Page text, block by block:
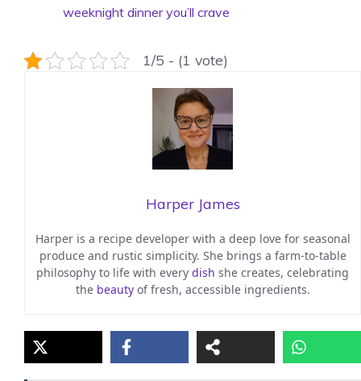
weeknight dinner you’ll crave
1/5 - (1 vote)
Harper James
Harper is a recipe developer with a deep love for seasonal
produce and rustic simplicity. She brings a farm-to-table
philosophy to life with every dish she creates, celebrating
the beautyof fresh, accessible ingredients.